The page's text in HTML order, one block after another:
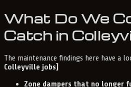
What Do We
Catch in
The maintenance findings here have a
Colleyville jobs]
Zone dampers that no longer